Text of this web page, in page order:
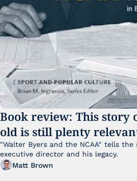
Book review: This story
old is still plenty
"Walter Byers and the NCAA" tells
executive director and his legacy.
Matt Brown